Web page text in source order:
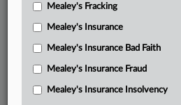
Mealey's Fracking
Mealey's Insurance
Mealey's Insurance Bad Faith
Mealey's Insurance Fraud
Mealey's Insurance Insolvency